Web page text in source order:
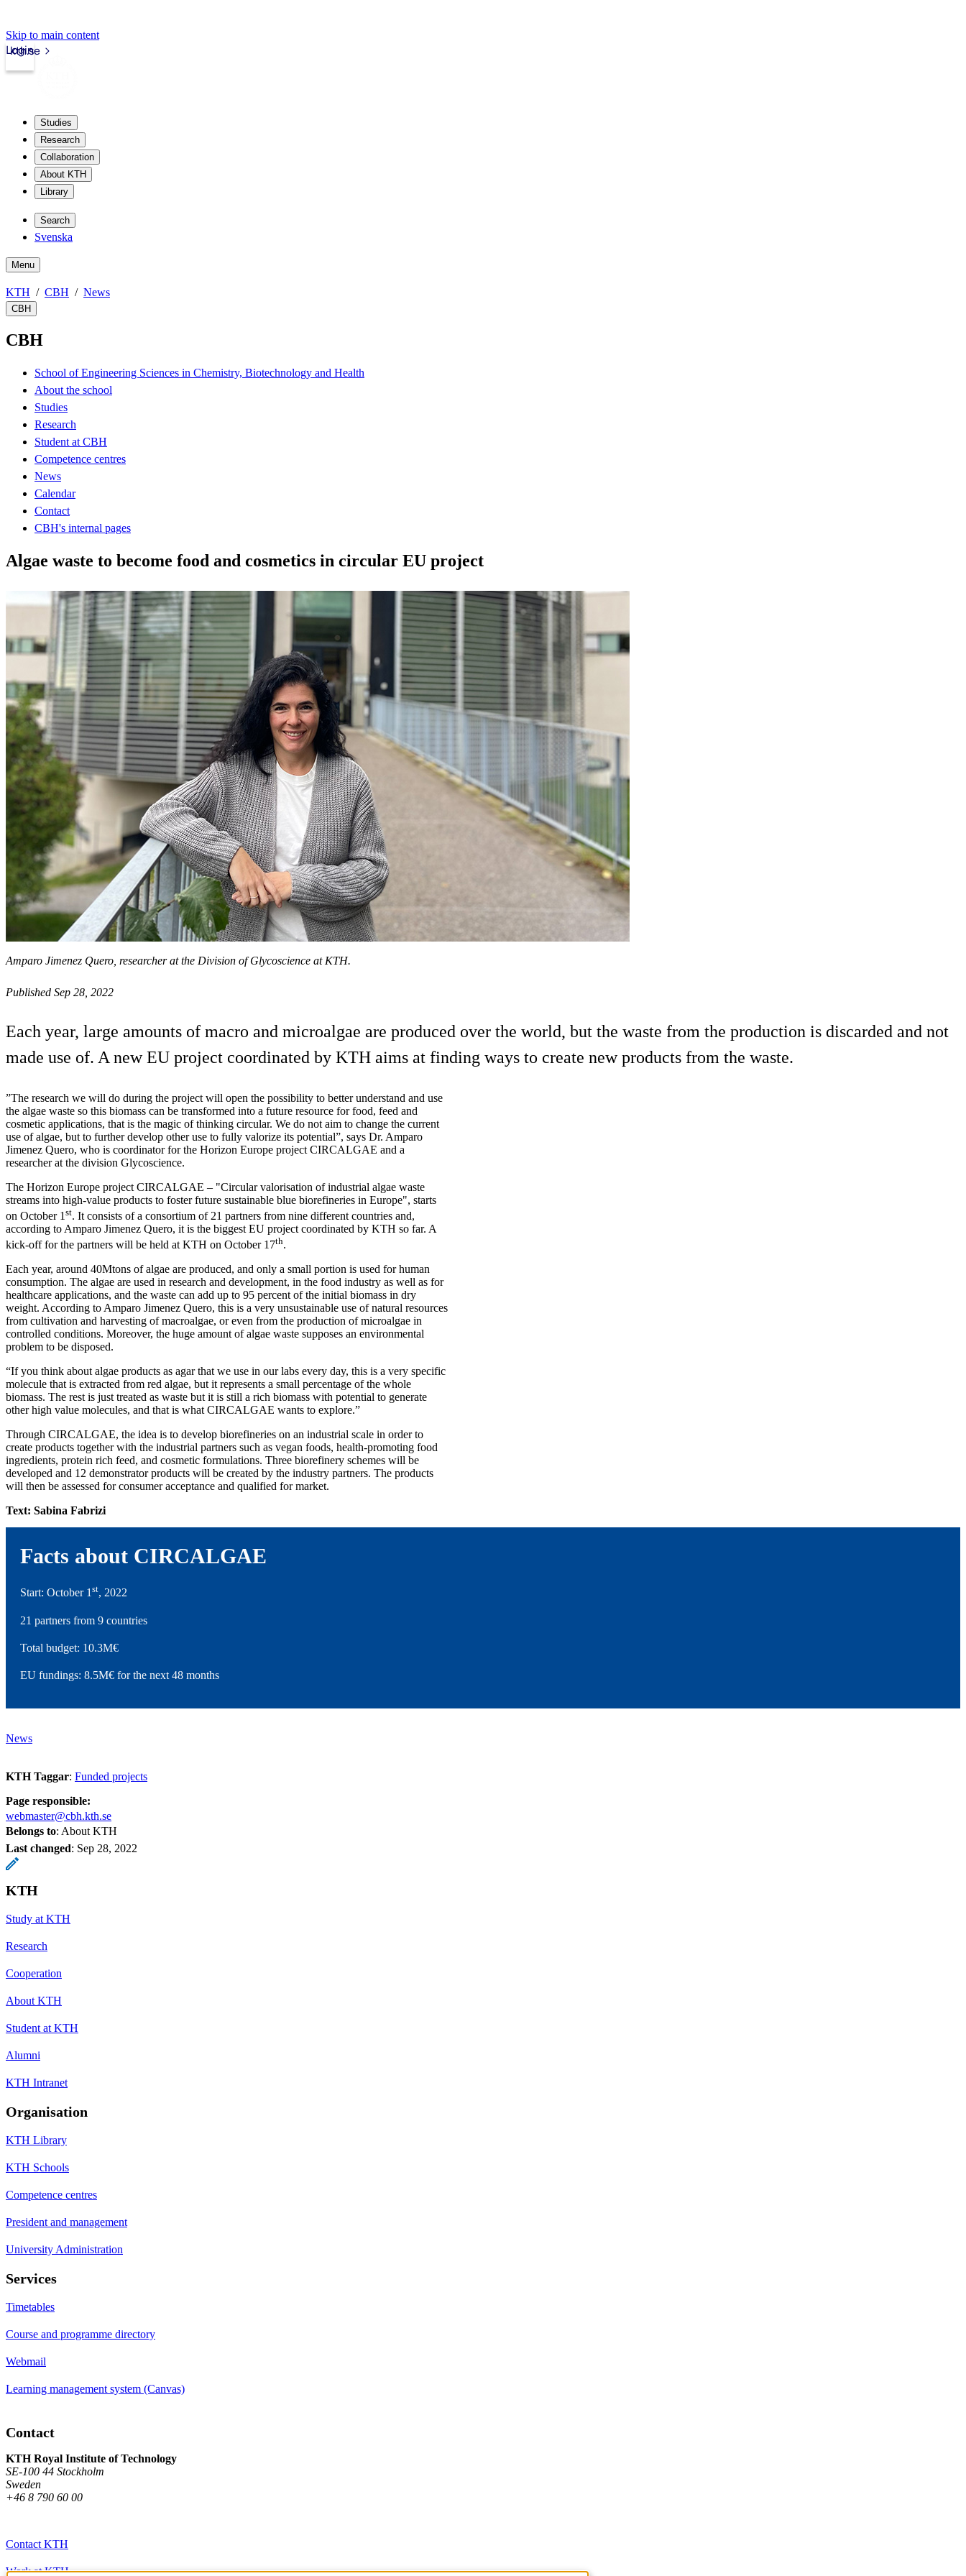
Skip to main content
kth.se
Login
Studies
Research
Collaboration
About KTH
Library
Search
Svenska
Menu
KTH CBH News
CBH
CBH
School of Engineering Sciences in Chemistry, Biotechnology and Health
About the school
Studies
Research
Student at CBH
Competence centres
News
Calendar
Contact
CBH's internal pages
Algae waste to become food and cosmetics in circular EU project
Amparo Jimenez Quero, researcher at the Division of Glycoscience at KTH.
Published Sep 28, 2022
Each year, large amounts of macro and microalgae are produced over the world, but the waste from the production is discarded and not
made use of. A new EU project coordinated by KTH aims at finding ways to create new products from the waste.
”The research we will do during the project will open the possibility to better understand and use
the algae waste so this biomass can be transformed into a future resource for food, feed and
cosmetic applications, that is the magic of thinking circular. We do not aim to change the current
use of algae, but to further develop other use to fully valorize its potential”, says Dr. Amparo
Jimenez Quero, who is coordinator for the Horizon Europe project CIRCALGAE and a
researcher at the division Glycoscience.
The Horizon Europe project CIRCALGAE – "Circular valorisation of industrial algae waste
streams into high-value products to foster future sustainable blue biorefineries in Europe", starts
on October 1 st. It consists of a consortium of 21 partners from nine different countries and,
according to Amparo Jimenez Quero, it is the biggest EU project coordinated by KTH so far. A
kick-off for the partners will be held at KTH on October 17th.
Each year, around 40Mtons of algae are produced, and only a small portion is used for human
consumption. The algae are used in research and development, in the food industry as well as for
healthcare applications, and the waste can add up to 95 percent of the initial biomass in dry
weight. According to Amparo Jimenez Quero, this is a very unsustainable use of natural resources
from cultivation and harvesting of macroalgae, or even from the production of microalgae in
controlled conditions. Moreover, the huge amount of algae waste supposes an environmental
problem to be disposed.
“If you think about algae products as agar that we use in our labs every day, this is a very specific
molecule that is extracted from red algae, but it represents a small percentage of the whole
biomass. The rest is just treated as waste but it is still a rich biomass with potential to generate
other high value molecules, and that is what CIRCALGAE wants to explore.”
Through CIRCALGAE, the idea is to develop biorefineries on an industrial scale in order to
create products together with the industrial partners such as vegan foods, health-promoting food
ingredients, protein rich feed, and cosmetic formulations. Three biorefinery schemes will be
developed and 12 demonstrator products will be created by the industry partners. The products
will then be assessed for consumer acceptance and qualified for market.
Text: Sabina Fabrizi
Facts about CIRCALGAE
Start: October 1st, 2022
21 partners from 9 countries
Total budget: 10.3M€
EU fundings: 8.5M€ for the next 48 months
News
KTH Taggar: Funded projects
Page responsible:
webmaster@cbh.kth.se
Belongs to: About KTH
Last changed: Sep 28, 2022
KTH
Study at KTH
Research
Cooperation
About KTH
Student at KTH
Alumni
KTH Intranet
Organisation
KTH Library
KTH Schools
Competence centres
President and management
University Administration
Services
Timetables
Course and programme directory
Webmail
Learning management system (Canvas)
Contact
KTH Royal Institute of Technology
SE-100 44 Stockholm
Sweden
+46 8 790 60 00
Contact KTH
Work at KTH